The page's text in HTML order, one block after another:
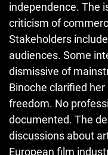
independence. The
criticism of
Stakeholders
audiences. Some
dismissive of
Binoche clarified
freedom. No
documented. The
discussions about
European film